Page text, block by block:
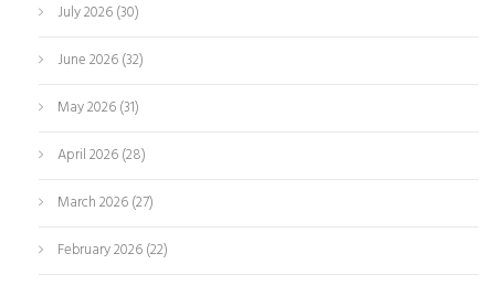
July 2026(30)
June 2026(32)
May 2026(31)
April 2026(28)
March 2026(27)
February 2026(22)